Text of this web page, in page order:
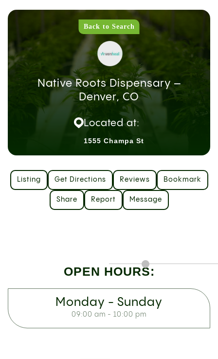
Back to Search
Native Roots Dispensary –
Denver, CO
Located at:
1555 Champa St
Listing Get Directions Reviews Bookmark
Share Report Message
OPEN HOURS:
Monday - Sunday
09:00 am - 10:00 pm